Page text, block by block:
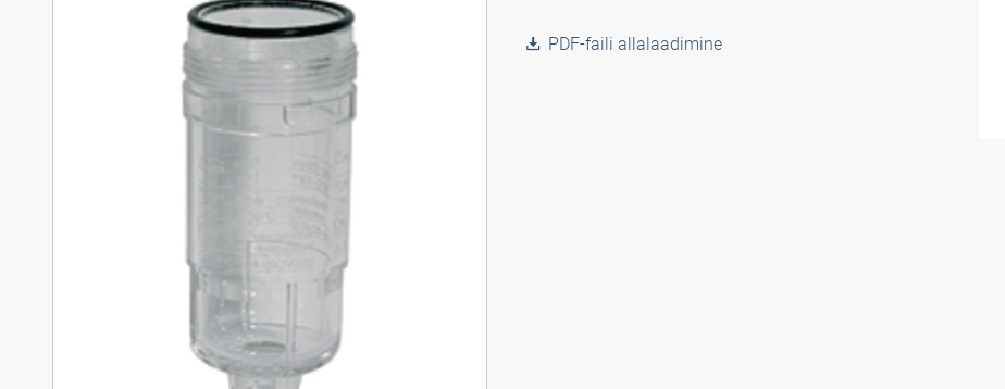
PDF-faili allalaadimine